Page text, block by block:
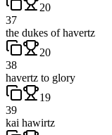
20
37
the dukes of havertz
20
38
havertz to glory
19
39
kai hawirtz